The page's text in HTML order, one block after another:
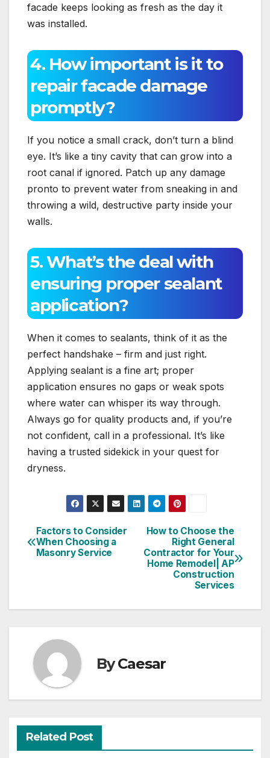
facade keeps looking as fresh as the day it
was installed.​
4.​ How important is it to
repair facade damage
promptly?
If you notice a small crack, don’t turn a blind
eye.​ It’s like a tiny cavity that can grow into a
root canal if ignored.​ Patch up any damage
pronto to prevent water from sneaking in and
throwing a wild, destructive party inside your
walls.​
5.​ What’s the deal with
ensuring proper sealant
application?
When it comes to sealants, think of it as the
perfect handshake – firm and just right.​
Applying sealant is a fine art; proper
application ensures no gaps or weak spots
where water can whisper its way through.​
Always go for quality products and, if you’re
not confident, call in a professional.​ It’s like
having a trusted sidekick in your quest for
dryness.​
Post
navigation
How to Choose the
Right General
Contractor for Your
Home Remodel| AP
Construction
Services
Factors to Consider
When Choosing a
Masonry Service
ByCaesar
Related Post